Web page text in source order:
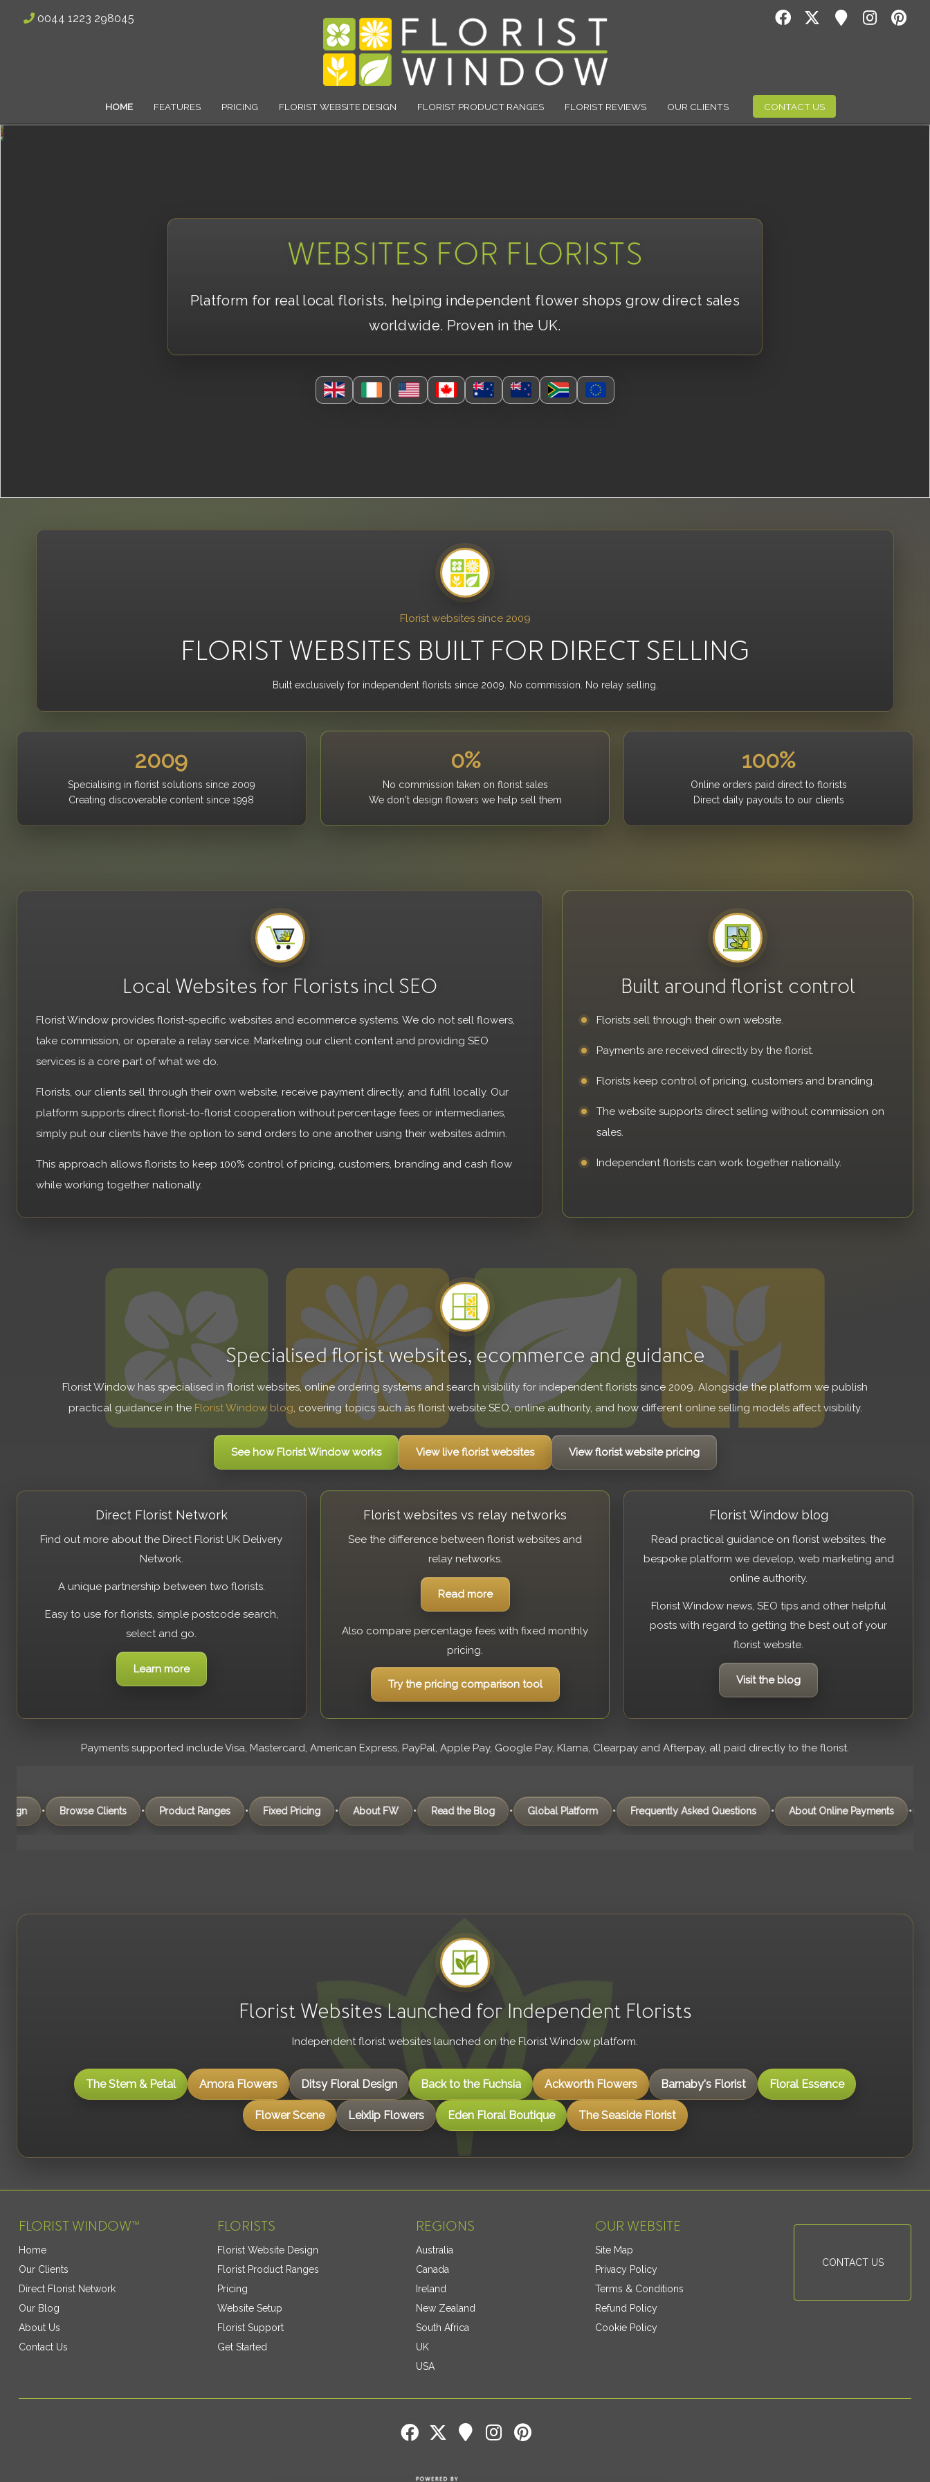
0044 1223 298045
Florist Window
HOME FEATURES PRICING FLORIST WEBSITE DESIGN FLORIST PRODUCT RANGES FLORIST REVIEWS OUR CLIENTS CONTACT US
WEBSITES FOR FLORISTS
Platform for real local florists, helping independent flower shops grow direct sales
worldwide. Proven in the UK.
Florist websites since 2009
FLORIST WEBSITES BUILT FOR DIRECT SELLING
Built exclusively for independent florists since 2009. No commission. No relay selling.
2009
Specialising in florist solutions since 2009
Creating discoverable content since 1998
0%
No commission taken on florist sales
We don't design flowers we help sell them
100%
Online orders paid direct to florists
Direct daily payouts to our clients
Local Websites for Florists incl SEO
Florist Window provides florist-specific websites and ecommerce systems. We do not sell flowers,
take commission, or operate a relay service. Marketing our client content and providing SEO
services is a core part of what we do.
Florists, our clients sell through their own website, receive payment directly, and fulfil locally. Our
platform supports direct florist-to-florist cooperation without percentage fees or intermediaries,
simply put our clients have the option to send orders to one another using their websites admin.
This approach allows florists to keep 100% control of pricing, customers, branding and cash flow
while working together nationally.
Built around florist control
Florists sell through their own website.
Payments are received directly by the florist.
Florists keep control of pricing, customers and branding.
The website supports direct selling without commission on
sales.
Independent florists can work together nationally.
Specialised florist websites, ecommerce and guidance
Florist Window has specialised in florist websites, online ordering systems and search visibility for independent florists since 2009. Alongside the platform we publish
practical guidance in the Florist Window blog , covering topics such as florist website SEO, online authority, and how different online selling models affect visibility.
See how Florist Window works View live florist websites View florist website pricing
Direct Florist Network
Find out more about the Direct Florist UK Delivery
Network.
A unique partnership between two florists.
Easy to use for florists, simple postcode search,
select and go.
Learn more
Florist websites vs relay networks
See the difference between florist websites and
relay networks.
Read more
Also compare percentage fees with fixed monthly
pricing.
Try the pricing comparison tool
Florist Window blog
Read practical guidance on florist websites, the
bespoke platform we develop, web marketing and
online authority.
Florist Window news, SEO tips and other helpful
posts with regard to getting the best out of your
florist website.
Visit the blog
Payments supported include Visa, Mastercard, American Express, PayPal, Apple Pay, Google Pay, Klarna, Clearpay and Afterpay, all paid directly to the florist.
Browse Clients • Product Ranges • Fixed Pricing • About FW • Read the Blog • Global Platform • Frequently Asked Questions • About Online Payments • Domain
Florist Websites Launched for Independent Florists
Independent florist websites launched on the Florist Window platform.
The Stem & Petal Amora Flowers Ditsy Floral Design Back to the Fuchsia Ackworth Flowers Barnaby's Florist Floral Essence
Flower Scene Leixlip Flowers Eden Floral Boutique The Seaside Florist
FLORIST WINDOW™
Home
Our Clients
Direct Florist Network
Our Blog
About Us
Contact Us
FLORISTS
Florist Website Design
Florist Product Ranges
Pricing
Website Setup
Florist Support
Get Started
REGIONS
Australia
Canada
Ireland
New Zealand
South Africa
UK
USA
OUR WEBSITE
Site Map
Privacy Policy
Terms & Conditions
Refund Policy
Cookie Policy
CONTACT US